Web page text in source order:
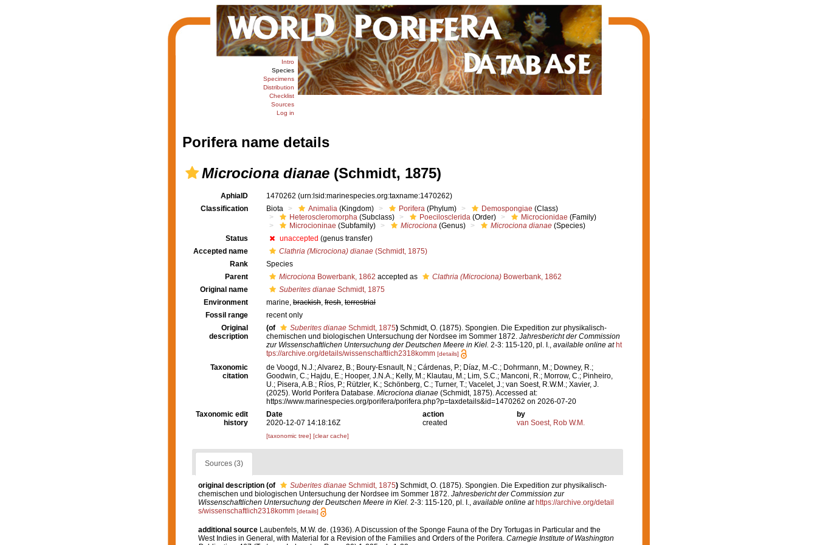
Intro
Species
Specimens
Distribution
Checklist
Sources
Log in
Porifera name details
Microciona dianae(Schmidt, 1875)
AphiaID 1470262 (urn:lsid:marinespecies.org:taxname:1470262)
Classification
Biota Animalia (Kingdom) Porifera (Phylum) Demospongiae (Class)
Heteroscleromorpha (Subclass) Poecilosclerida (Order) Microcionidae (Family)
Microcioninae (Subfamily) Microciona (Genus) Microciona dianae (Species)
Status
unaccepted (genus transfer)
Accepted name
Clathria (Microciona) dianae (Schmidt, 1875)
Rank
Species
Parent
Microciona Bowerbank, 1862 accepted as Clathria (Microciona) Bowerbank, 1862
Original name
Suberites dianae Schmidt, 1875
Environment
marine, brackish, fresh, terrestrial
Fossil range
recent only
Original
description
(of Suberites dianae Schmidt, 1875) Schmidt, O. (1875). Spongien. Die Expedition zur physikalisch-
chemischen und biologischen Untersuchung der Nordsee im Sommer 1872. Jahresbericht der Commission
zur Wissenschaftlichen Untersuchung der Deutschen Meere in Kiel. 2-3: 115-120, pl. I., available online at ht
tps://archive.org/details/wissenschaftlich2318komm [details]
Taxonomic
citation
de Voogd, N.J.; Alvarez, B.; Boury-Esnault, N.; Cárdenas, P.; Díaz, M.-C.; Dohrmann, M.; Downey, R.;
Goodwin, C.; Hajdu, E.; Hooper, J.N.A.; Kelly, M.; Klautau, M.; Lim, S.C.; Manconi, R.; Morrow, C.; Pinheiro,
U.; Pisera, A.B.; Ríos, P.; Rützler, K.; Schönberg, C.; Turner, T.; Vacelet, J.; van Soest, R.W.M.; Xavier, J.
(2025). World Porifera Database. Microciona dianae (Schmidt, 1875). Accessed at:
https://www.marinespecies.org/porifera/porifera.php?p=taxdetails&id=1470262 on 2026-07-20
Taxonomic edit
history
Date action
by
2020-12-07 14:18:16Z
created van Soest, Rob W.M.
[taxonomic tree] [clear cache]
Sources (3)
original description (of Suberites dianaeSchmidt, 1875) Schmidt, O. (1875). Spongien. Die Expedition zur physikalisch-
chemischen und biologischen Untersuchung der Nordsee im Sommer 1872. Jahresbericht der Commission zur
Wissenschaftlichen Untersuchung der Deutschen Meere in Kiel. 2-3: 115-120, pl. I., available online at https://archive.org/detail
s/wissenschaftlich2318komm [details]
additional source Laubenfels, M.W. de. (1936). A Discussion of the Sponge Fauna of the Dry Tortugas in Particular and the
West Indies in General, with Material for a Revision of the Families and Orders of the Porifera. Carnegie Institute of Washington